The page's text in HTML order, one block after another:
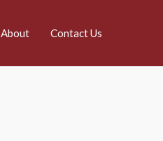
About Contact Us